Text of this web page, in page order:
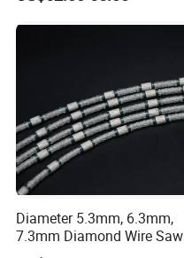
Diameter 5.3mm, 6.3mm,
7.3mm Diamond Wire Saw
for Granite Quarry Cutting